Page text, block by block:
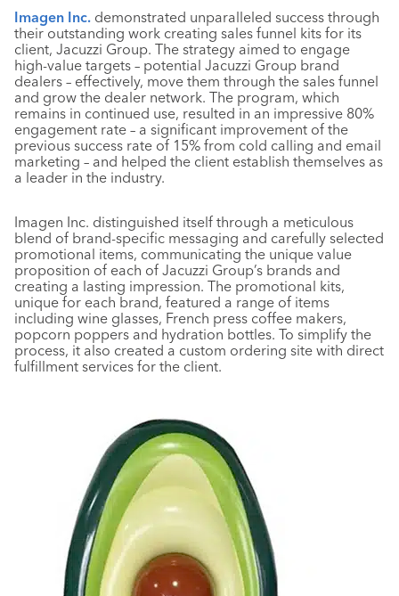
Imagen Inc. demonstrated unparalleled success through
their outstanding work creating sales funnel kits for its
client, Jacuzzi Group. The strategy aimed to engage
high-value targets – potential Jacuzzi Group brand
dealers – effectively, move them through the sales funnel
and grow the dealer network. The program, which
remains in continued use, resulted in an impressive 80%
engagement rate – a significant improvement of the
previous success rate of 15% from cold calling and email
marketing – and helped the client establish themselves as
a leader in the industry.
Imagen Inc. distinguished itself through a meticulous
blend of brand-specific messaging and carefully selected
promotional items, communicating the unique value
proposition of each of Jacuzzi Group’s brands and
creating a lasting impression. The promotional kits,
unique for each brand, featured a range of items
including wine glasses, French press coffee makers,
popcorn poppers and hydration bottles. To simplify the
process, it also created a custom ordering site with direct
fulfillment services for the client.